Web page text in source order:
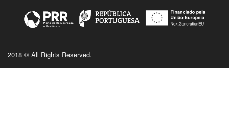
2018 © All Rights Reserved.